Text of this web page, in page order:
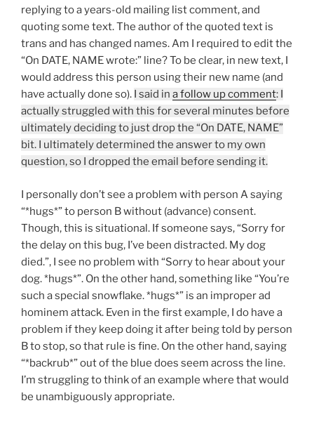
replying to a years-old mailing list comment, and
quoting some text. The author of the quoted text is
trans and has changed names. Am I required to edit the
“On DATE, NAME wrote:” line? To be clear, in new text, I
would address this person using their new name (and
have actually done so). I said in a follow up comment: I
actually struggled with this for several minutes before
ultimately deciding to just drop the “On DATE, NAME”
bit. I ultimately determined the answer to my own
question, so I dropped the email before sending it.
I personally don’t see a problem with person A saying
“*hugs*” to person B without (advance) consent.
Though, this is situational. If someone says, “Sorry for
the delay on this bug, I’ve been distracted. My dog
died.”, I see no problem with “Sorry to hear about your
dog. *hugs*”. On the other hand, something like “You’re
such a special snowflake. *hugs*” is an improper ad
hominem attack. Even in the first example, I do have a
problem if they keep doing it after being told by person
B to stop, so that rule is fine. On the other hand, saying
“*backrub*” out of the blue does seem across the line.
I’m struggling to think of an example where that would
be unambiguously appropriate.